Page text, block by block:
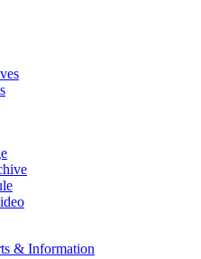
& Information